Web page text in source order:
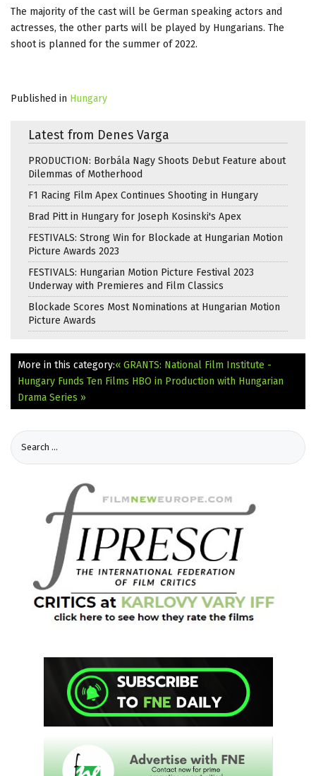
The majority of the cast will be German speaking actors and
actresses, the other parts will be played by Hungarians. The
shoot is planned for the summer of 2022.
Published in Hungary
Latest from Denes Varga
PRODUCTION: Borbála Nagy Shoots Debut Feature about
Dilemmas of Motherhood
F1 Racing Film Apex Continues Shooting in Hungary
Brad Pitt in Hungary for Joseph Kosinski's Apex
FESTIVALS: Strong Win for Blockade at Hungarian Motion
Picture Awards 2023
FESTIVALS: Hungarian Motion Picture Festival 2023
Underway with Premieres and Film Classics
Blockade Scores Most Nominations at Hungarian Motion
Picture Awards
More in this category:« GRANTS: National Film Institute -
Hungary Funds Ten Films HBO in Production with Hungarian
Drama Series »